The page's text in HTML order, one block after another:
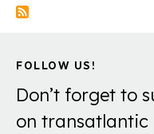
FOLLOW US!
Don’t forget to
on transatlantic